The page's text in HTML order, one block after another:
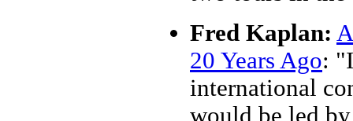
Fred Kaplan:
20 Years Ago:
international
would be led